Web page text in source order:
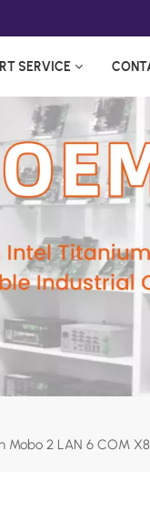
SERVICE
Mobo 2 LAN 6 COM